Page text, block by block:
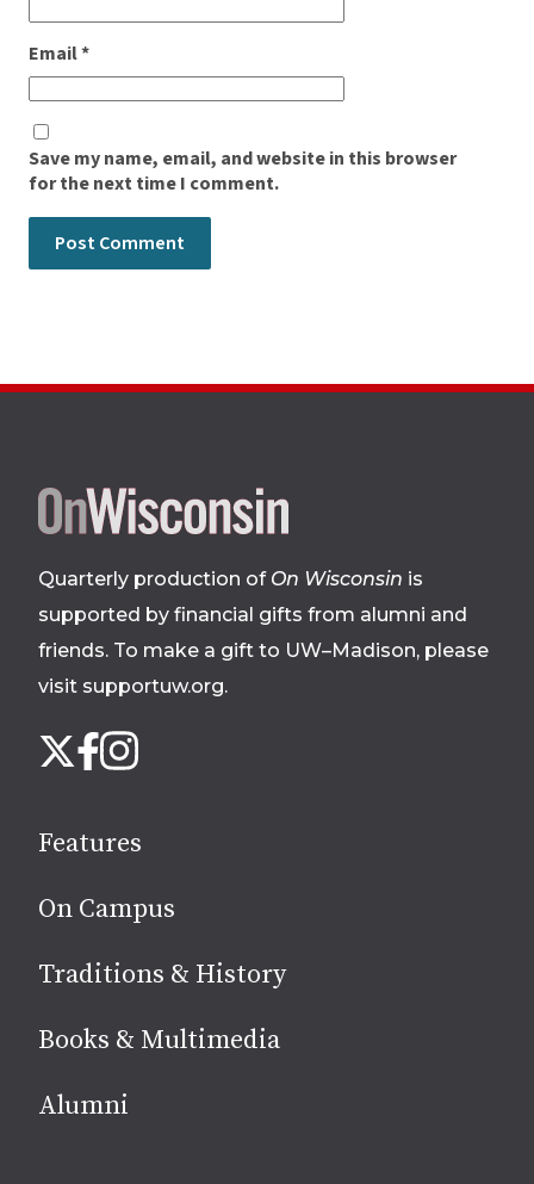
Email*
Save my name, email, and website in this browser
for the next time I comment.
Site
footer
Quarterly production of On Wisconsin is
supported by financial gifts from alumni and
friends. To make a gift to UW–Madison, please
visit supportuw.org.
us
media
X Facebook
Instagram
Features
On Campus
Traditions & History
Books & Multimedia
Alumni